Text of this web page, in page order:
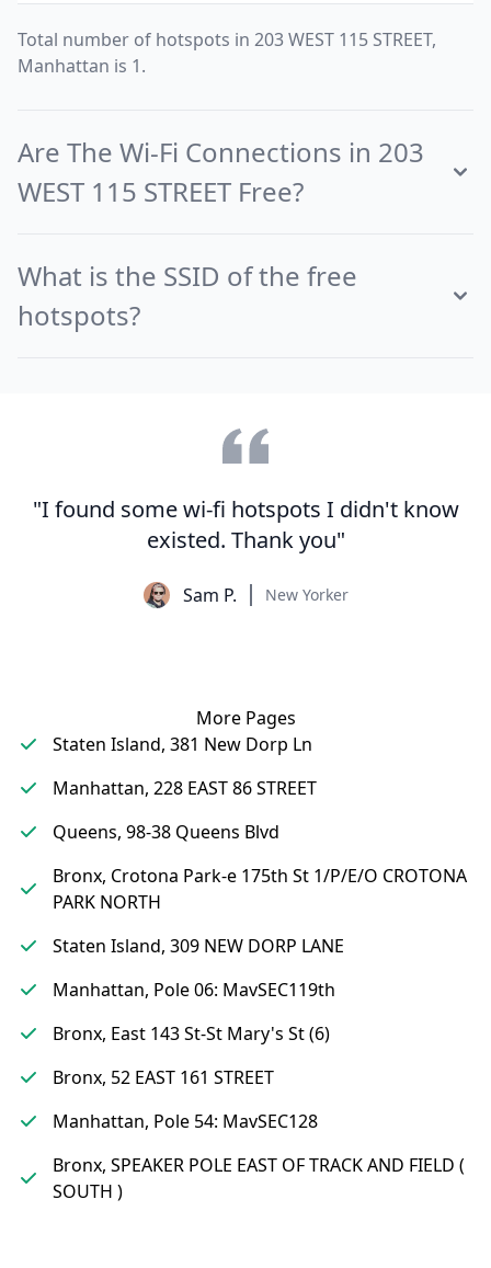
Total number of hotspots in 203 WEST 115 STREET,
Manhattan is 1.
Are The Wi-Fi Connections in 203
WEST 115 STREET Free?
What is the SSID of the free
hotspots?
"I found some wi-fi hotspots I didn't know
existed. Thank you"
Sam P. New Yorker
More Pages
Staten Island, 381 New Dorp Ln
Manhattan, 228 EAST 86 STREET
Queens, 98-38 Queens Blvd
Bronx, Crotona Park-e 175th St 1/P/E/O CROTONA
PARK NORTH
Staten Island, 309 NEW DORP LANE
Manhattan, Pole 06: MavSEC119th
Bronx, East 143 St-St Mary's St (6)
Bronx, 52 EAST 161 STREET
Manhattan, Pole 54: MavSEC128
Bronx, SPEAKER POLE EAST OF TRACK AND FIELD (
SOUTH )